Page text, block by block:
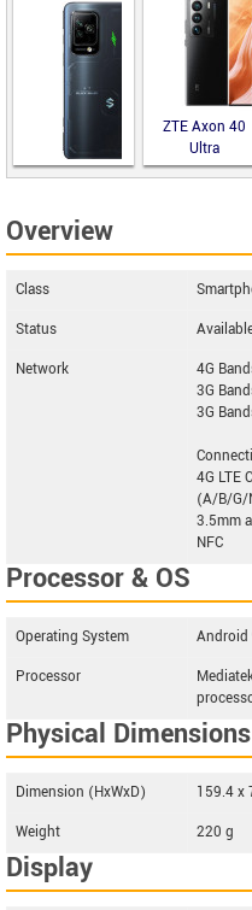
ZTE Axon 40
Ultra
Overview
Class
Status
Network
4G
3G
3G
4G LTE
(A/B/G/
3.5mm
NFC
Processor & OS
Operating System
Android
Processor
Physical Dimensions
Dimension (HxWxD)
159.4 x
Weight
220 g
Display